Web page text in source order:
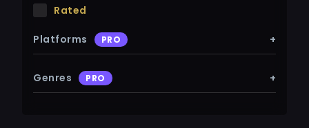
Rated
Platforms PRO +
Genres PRO +